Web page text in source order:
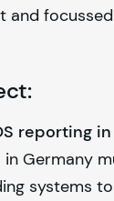
and
reporting
in Germany
systems